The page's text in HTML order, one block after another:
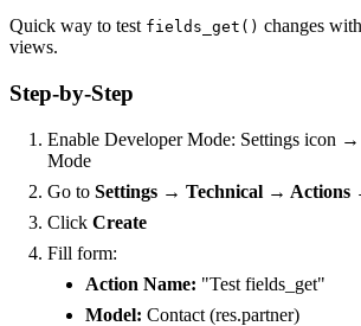
Quick way to test fields_get() changes
views.
Step-by-Step
Enable Developer Mode: Settings icon
Mode
Go to Settings → Technical → Actions
Click Create
Fill form:
Action Name: "Test fields_get"
Model: Contact (res.partner)